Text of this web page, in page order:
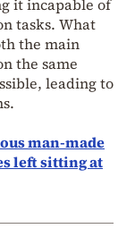
it incapable of
tasks. What
the main
the same
leading to
man-made
left sitting at